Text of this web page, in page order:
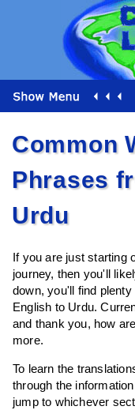
Common
Phrases
Urdu
If you are just starting
journey, then you'll
down, you'll find
English to Urdu.
and thank you, how
more.
To learn the
through the
jump to whichever